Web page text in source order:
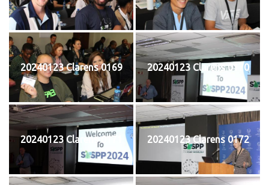
20240123 Clarens 0169 20240123 Clarens 0170
20240123 Clarens 0171 20240123 Clarens 0172